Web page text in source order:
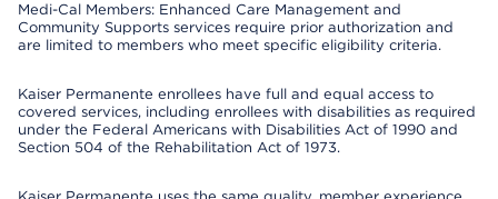
Medi-Cal Members: Enhanced Care Management and
Community Supports services require prior authorization and
are limited to members who meet specific eligibility criteria.
Kaiser Permanente enrollees have full and equal access to
covered services, including enrollees with disabilities as required
under the Federal Americans with Disabilities Act of 1990 and
Section 504 of the Rehabilitation Act of 1973.